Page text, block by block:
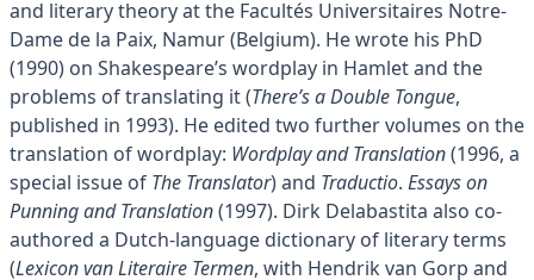
and literary theory at the Facultés Universitaires Notre-
Dame de la Paix, Namur (Belgium). He wrote his PhD
(1990) on Shakespeare’s wordplay in Hamlet and the
problems of translating it (There’s a Double Tongue,
published in 1993). He edited two further volumes on the
translation of wordplay: Wordplay and Translation(1996, a
special issue of The Translator) and Traductio. Essays on
Punning and Translation(1997). Dirk Delabastita also co-
authored a Dutch-language dictionary of literary terms
(Lexicon van Literaire Termen, with Hendrik van Gorp and